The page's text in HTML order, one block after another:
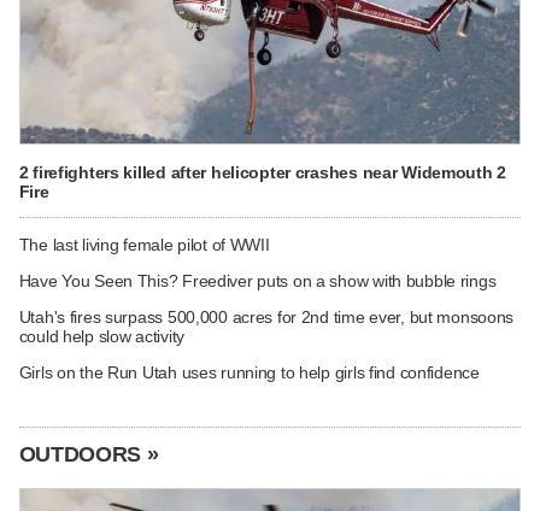
2 firefighters killed after helicopter crashes near Widemouth 2
Fire
The last living female pilot of WWII
Have You Seen This? Freediver puts on a show with bubble rings
Utah's fires surpass 500,000 acres for 2nd time ever, but monsoons
could help slow activity
Girls on the Run Utah uses running to help girls find confidence
OUTDOORS »